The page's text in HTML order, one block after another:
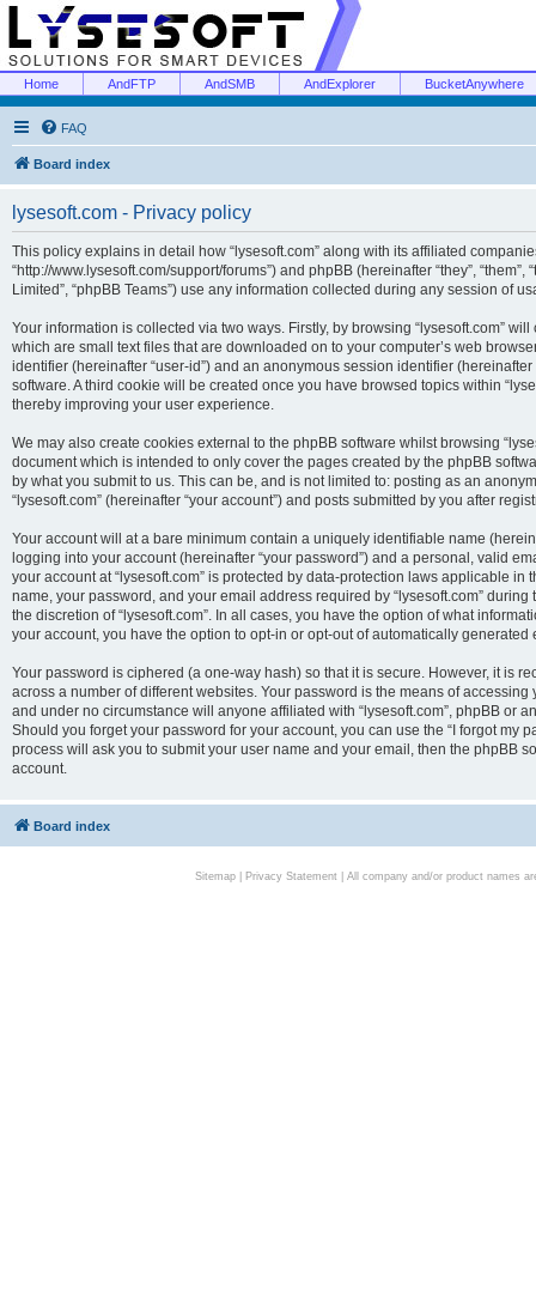
Home AndFTP AndSMB AndExplorer BucketAnywhere
FAQ
Board index
lysesoft.com - Privacy policy
This policy explains in detail how “lysesoft.com” along with its affiliated companies
“http://www.lysesoft.com/support/forums”) and phpBB (hereinafter “they”, “them”,
Limited”, “phpBB Teams”) use any information collected during any session of
Your information is collected via two ways. Firstly, by browsing “lysesoft.com”
which are small text files that are downloaded on to your computer’s web
identifier (hereinafter “user-id”) and an anonymous session identifier
software. A third cookie will be created once you have browsed topics within
thereby improving your user experience.
We may also create cookies external to the phpBB software whilst browsing
document which is intended to only cover the pages created by the phpBB
by what you submit to us. This can be, and is not limited to: posting as an
“lysesoft.com” (hereinafter “your account”) and posts submitted by you after
Your account will at a bare minimum contain a uniquely identifiable name
logging into your account (hereinafter “your password”) and a personal, valid
your account at “lysesoft.com” is protected by data-protection laws applicable
name, your password, and your email address required by “lysesoft.com”
the discretion of “lysesoft.com”. In all cases, you have the option of what
your account, you have the option to opt-in or opt-out of automatically generated
Your password is ciphered (a one-way hash) so that it is secure. However, it is
across a number of different websites. Your password is the means of
and under no circumstance will anyone affiliated with “lysesoft.com”, phpBB or
Should you forget your password for your account, you can use the “I forgot my
process will ask you to submit your user name and your email, then the phpBB
account.
Board index
Sitemap| Privacy Statement| All company and/or product names